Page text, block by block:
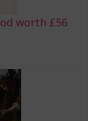
worth £56